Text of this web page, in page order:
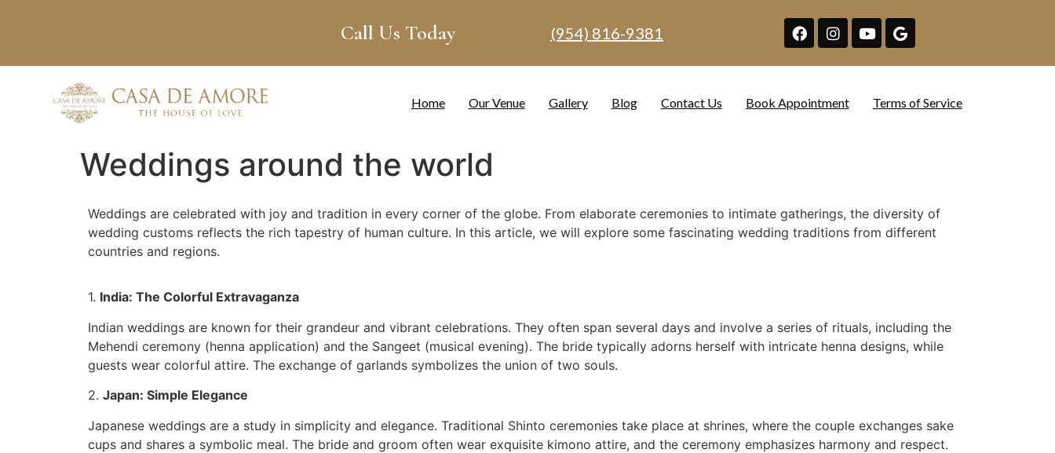
Call Us Today (954) 816-9381
Home Our Venue Gallery Blog Contact Us Book Appointment Terms of Service
Weddings around the world
Weddings are celebrated with joy and tradition in every corner of the globe. From elaborate ceremonies to intimate gatherings, the diversity of
wedding customs reflects the rich tapestry of human culture. In this article, we will explore some fascinating wedding traditions from different
countries and regions.
1. India: The Colorful Extravaganza
Indian weddings are known for their grandeur and vibrant celebrations. They often span several days and involve a series of rituals, including the
Mehendi ceremony (henna application) and the Sangeet (musical evening). The bride typically adorns herself with intricate henna designs, while
guests wear colorful attire. The exchange of garlands symbolizes the union of two souls.
2. Japan: Simple Elegance
Japanese weddings are a study in simplicity and elegance. Traditional Shinto ceremonies take place at shrines, where the couple exchanges sake
cups and shares a symbolic meal. The bride and groom often wear exquisite kimono attire, and the ceremony emphasizes harmony and respect.